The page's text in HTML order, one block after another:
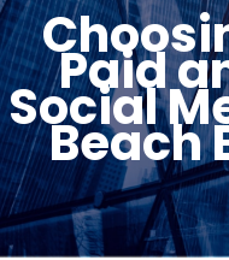
Paid
Social
Beach